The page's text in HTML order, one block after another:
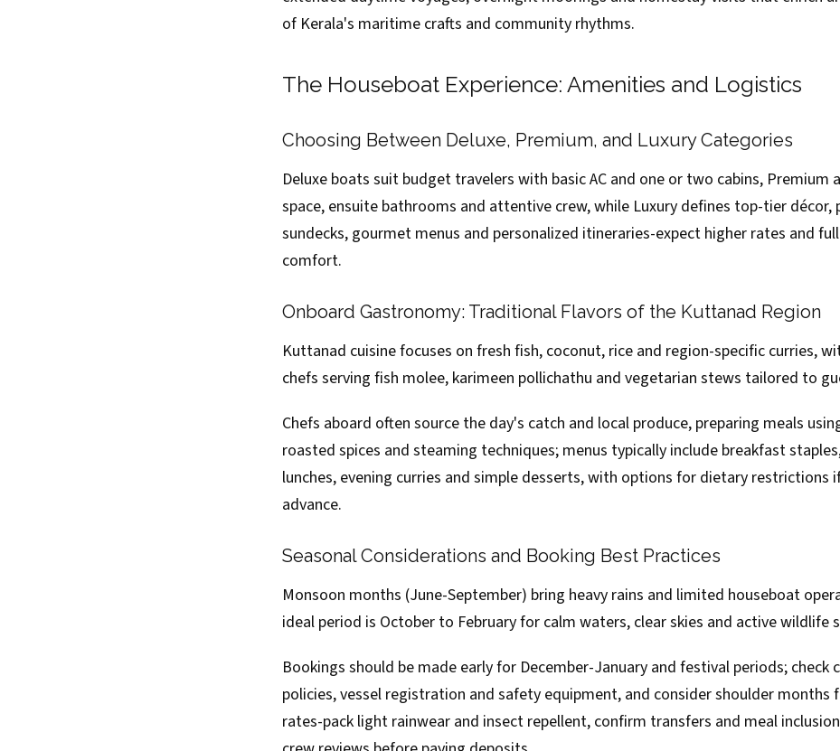
of Kerala's maritime crafts and community rhythms.
The Houseboat Experience: Amenities and Logistics
Choosing Between Deluxe, Premium, and Luxury Categories
Deluxe boats suit budget travelers with basic AC and one or two cabins, Premium
space, ensuite bathrooms and attentive crew, while Luxury defines top-tier décor,
sundecks, gourmet menus and personalized itineraries-expect higher rates and
comfort.
Onboard Gastronomy: Traditional Flavors of the Kuttanad Region
Kuttanad cuisine focuses on fresh fish, coconut, rice and region-specific curries,
chefs serving fish molee, karimeen pollichathu and vegetarian stews tailored to
Chefs aboard often source the day's catch and local produce, preparing meals
roasted spices and steaming techniques; menus typically include breakfast
lunches, evening curries and simple desserts, with options for dietary restrictions
advance.
Seasonal Considerations and Booking Best Practices
Monsoon months (June-September) bring heavy rains and limited houseboat
ideal period is October to February for calm waters, clear skies and active wildlife
Bookings should be made early for December-January and festival periods; check
policies, vessel registration and safety equipment, and consider shoulder months
rates-pack light rainwear and insect repellent, confirm transfers and meal